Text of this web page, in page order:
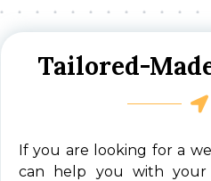
Tailored-
If you are looking for a
can help you with your